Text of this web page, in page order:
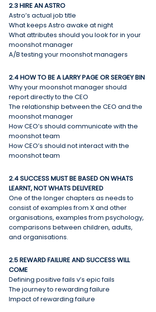
2.3 HIRE AN ASTRO
Astro’s actual job title
What keeps Astro awake at night
What attributes should you look for in your
moonshot manager
A/B testing your moonshot managers
2.4 HOW TO BE A LARRY PAGE OR SERGEY BIN
Why your moonshot manager should
report directly to the CEO
The relationship between the CEO and the
moonshot manager
How CEO’s should communicate with the
moonshot team
How CEO’s should not interact with the
moonshot team
2.4 SUCCESS MUST BE BASED ON WHATS
LEARNT, NOT WHATS DELIVERED
One of the longer chapters as needs to
consist of examples from X and other
organisations, examples from psychology,
comparisons between children, adults,
and organisations.
2.5 REWARD FAILURE AND SUCCESS WILL
COME
Defining positive fails v’s epic fails
The journey to rewarding failure
Impact of rewarding failure